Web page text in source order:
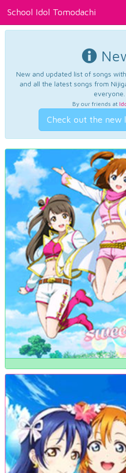
School Idol Tomodachi
New and updated list of songs
and all the latest songs from
everyone.
By our friends at
Check out the new